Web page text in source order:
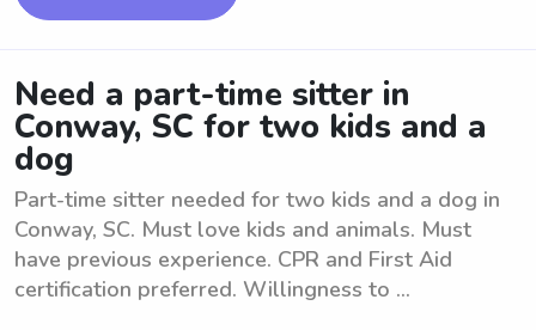
Need a part-time sitter in
Conway, SC for two kids and a
dog
Part-time sitter needed for two kids and a dog in
Conway, SC. Must love kids and animals. Must
have previous experience. CPR and First Aid
certification preferred. Willingness to ...